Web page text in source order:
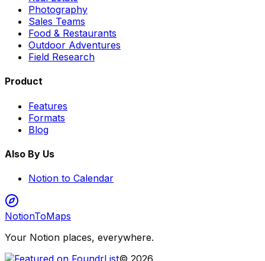
Photography
Sales Teams
Food & Restaurants
Outdoor Adventures
Field Research
Product
Features
Formats
Blog
Also By Us
Notion to Calendar
NotionToMaps
Your Notion places, everywhere.